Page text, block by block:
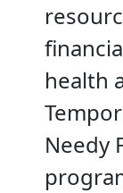
health
Needy